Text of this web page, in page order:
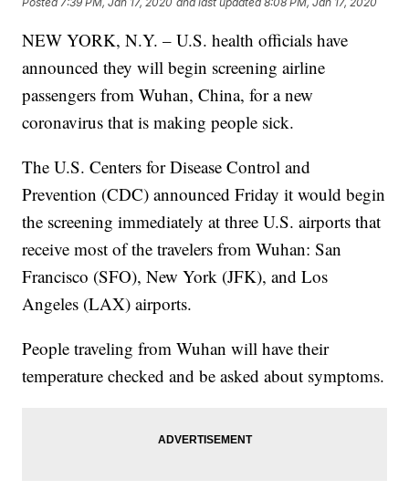
NEW YORK, N.Y. – U.S. health officials have
announced they will begin screening airline
passengers from Wuhan, China, for a new
coronavirus that is making people sick.
The U.S. Centers for Disease Control and
Prevention (CDC) announced Friday it would begin
the screening immediately at three U.S. airports that
receive most of the travelers from Wuhan: San
Francisco (SFO), New York (JFK), and Los
Angeles (LAX) airports.
People traveling from Wuhan will have their
temperature checked and be asked about symptoms.